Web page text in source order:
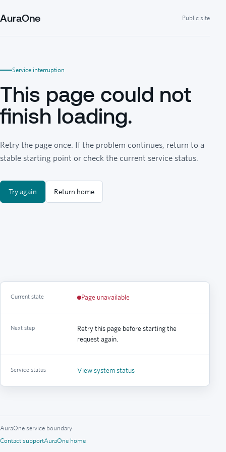
AuraOne Public site
Service interruption
This page could not
finish loading.
Retry the page once. If the problem continues, return to a
stable starting point or check the current service status.
Try again Return home
Current state Page unavailable
Next step
Retry this page before starting the
request again.
Service status View system status
AuraOne service boundary
Contact supportAuraOne home